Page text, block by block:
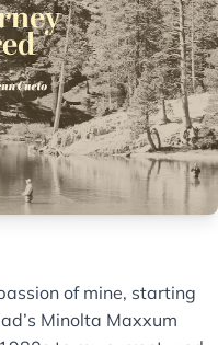
of mine, starting
Minolta Maxxum